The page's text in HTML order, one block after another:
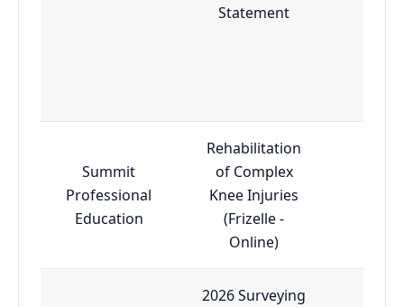
Statement
Summit
Professional
Education
Rehabilitation
of Complex
Knee Injuries
(Frizelle -
Online)
2026 Surveying